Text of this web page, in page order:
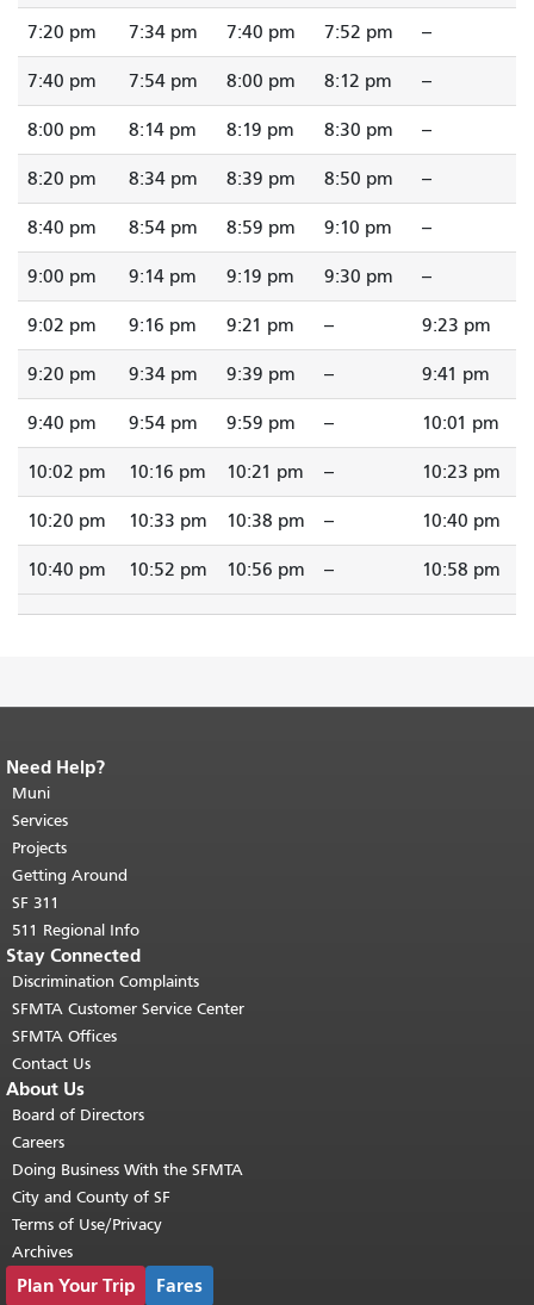
7:20 pm 7:34 pm 7:40 pm 7:52 pm --
7:40 pm 7:54 pm 8:00 pm 8:12 pm --
8:00 pm 8:14 pm 8:19 pm 8:30 pm --
8:20 pm 8:34 pm 8:39 pm 8:50 pm --
8:40 pm 8:54 pm 8:59 pm 9:10 pm --
9:00 pm 9:14 pm 9:19 pm 9:30 pm --
9:02 pm 9:16 pm 9:21 pm -- 9:23 pm
9:20 pm 9:34 pm 9:39 pm -- 9:41 pm
9:40 pm 9:54 pm 9:59 pm -- 10:01 pm
10:02 pm 10:16 pm 10:21 pm -- 10:23 pm
10:20 pm 10:33 pm 10:38 pm -- 10:40 pm
10:40 pm 10:52 pm 10:56 pm -- 10:58 pm
End of page content.
page repeats on every page.
top of main content.
Need Help?
Muni
Services
Projects
Getting Around
SF 311
511 Regional Info
Stay Connected
Discrimination Complaints
SFMTA Customer Service Center
SFMTA Offices
Contact Us
About Us
Board of Directors
Careers
Doing Business With the SFMTA
City and County of SF
Terms of Use/Privacy
Archives
Plan Your Trip Fares